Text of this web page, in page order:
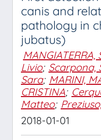
canis and
pathology in
jubatus)
MANGIATERRA,
Livio; Scarpona,
Sara; MARINI,
CRISTINA;
Matteo;
2018-01-01